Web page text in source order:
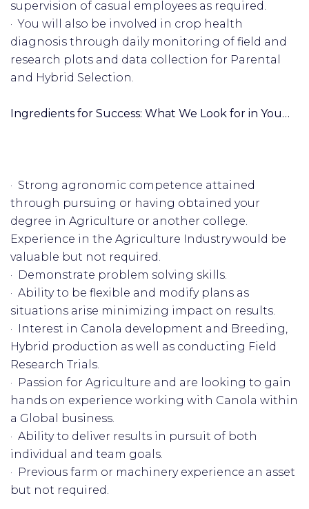
supervision of casual employees as required.
· You will also be involved in crop health
diagnosis through daily monitoring of field and
research plots and data collection for Parental
and Hybrid Selection.
Ingredients for Success: What We Look for in You…
· Strong agronomic competence attained
through pursuing or having obtained your
degree in Agriculture or another college.
Experience in the Agriculture Industry would be
valuable but not required.
· Demonstrate problem solving skills.
· Ability to be flexible and modify plans as
situations arise minimizing impact on results.
· Interest in Canola development and Breeding,
Hybrid production as well as conducting Field
Research Trials.
· Passion for Agriculture and are looking to gain
hands on experience working with Canola within
a Global business.
· Ability to deliver results in pursuit of both
individual and team goals.
· Previous farm or machinery experience an asset
but not required.